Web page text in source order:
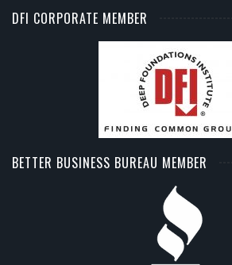
DFI CORPORATE MEMBER
BETTER BUSINESS BUREAU MEMBER